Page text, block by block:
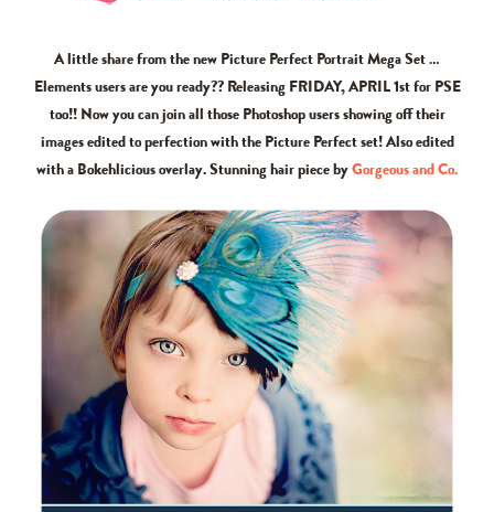
A little share from the new Picture Perfect Portrait Mega Set …
Elements users are you ready?? Releasing FRIDAY, APRIL 1st for PSE
too!! Now you can join all those Photoshop users showing off their
images edited to perfection with the Picture Perfect set! Also edited
with a Bokehlicious overlay. Stunning hair piece byGorgeous and Co.